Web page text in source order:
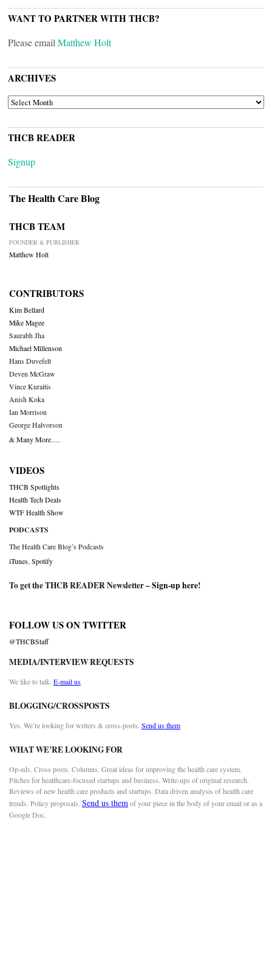
WANT TO PARTNER WITH THCB?
Please email Matthew Holt
ARCHIVES
ARCHIVES
THCB READER
Signup
The Health Care Blog
THCB TEAM
FOUNDER & PUBLISHER
Matthew Holt
CONTRIBUTORS
Kim Bellard
Mike Magee
Saurabh Jha
Michael Millenson
Hans Duvefelt
Deven McGraw
Vince Kuraitis
Anish Koka
Ian Morrison
George Halvorson
& Many More….
VIDEOS
THCB Spotlights
Health Tech Deals
WTF Health Show
PODCASTS
The Health Care Blog’s Podcasts
iTunes Spotify
To get the THCB READER Newsletter –Sign-up here!
FOLLOW US ON TWITTER
@THCBStaff
MEDIA/INTERVIEW REQUESTS
We like to talk. E-mail us
BLOGGING/CROSSPOSTS
Yes. We’re looking for writers & cross-posts. Send us them
WHAT WE’RE LOOKING FOR
Op-eds. Cross posts. Columns. Great ideas for improving the health care system.
Pitches for healthcare-focused startups and business. Write-ups of original research.
Reviews of new health care products and startups. Data driven analysis of health care
trends. Policy proposals. Send us themof your piece in the body of your email or as a
Google Doc.